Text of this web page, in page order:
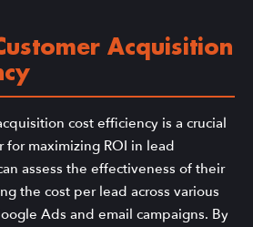
Acquisition
cost efficiency is a crucial
for maximizing ROI in lead
assess the effectiveness of their
the cost per lead across various
Ads and email campaigns. By